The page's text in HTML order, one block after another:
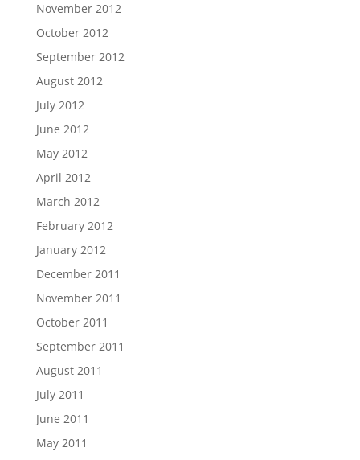
November 2012
October 2012
September 2012
August 2012
July 2012
June 2012
May 2012
April 2012
March 2012
February 2012
January 2012
December 2011
November 2011
October 2011
September 2011
August 2011
July 2011
June 2011
May 2011